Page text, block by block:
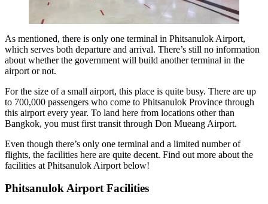
As mentioned, there is only one terminal in Phitsanulok Airport,
which serves both departure and arrival. There’s still no information
about whether the government will build another terminal in the
airport or not.
For the size of a small airport, this place is quite busy. There are up
to 700,000 passengers who come to Phitsanulok Province through
this airport every year. To land here from locations other than
Bangkok, you must first transit through Don Mueang Airport.
Even though there’s only one terminal and a limited number of
flights, the facilities here are quite decent. Find out more about the
facilities at Phitsanulok Airport below!
Phitsanulok Airport Facilities